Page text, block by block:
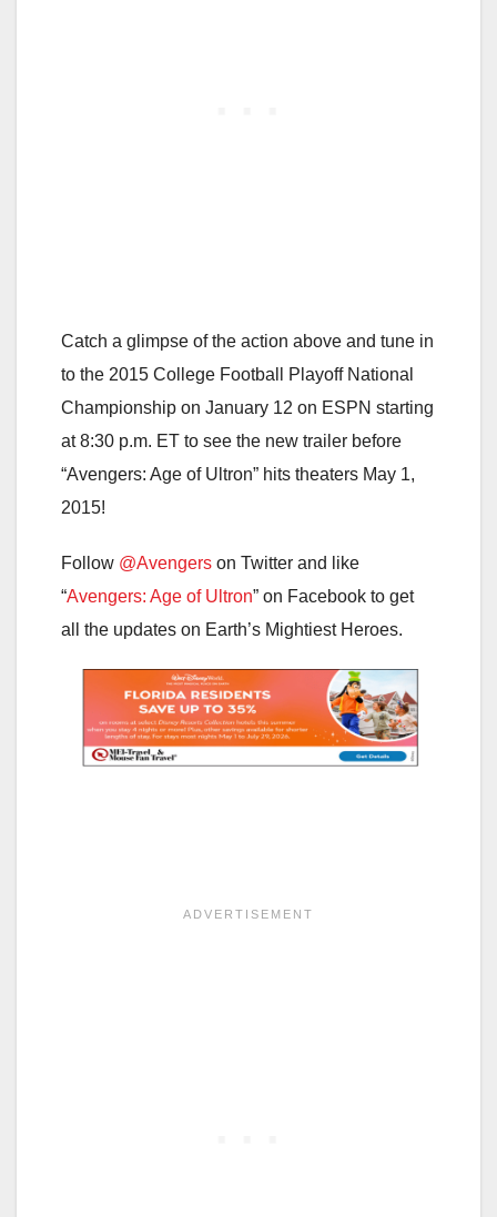
Catch a glimpse of the action above and tune in
to the 2015 College Football Playoff National
Championship on January 12 on ESPN starting
at 8:30 p.m. ET to see the new trailer before
“Avengers: Age of Ultron” hits theaters May 1,
2015!
Follow @Avengers on Twitter and like
“Avengers: Age of Ultron” on Facebook to get
all the updates on Earth’s Mightiest Heroes.